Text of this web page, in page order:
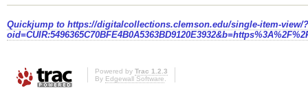
Quickjump to https://digitalcollections.clemson.edu/single-item-view/?
Powered by Trac 1.2.3
By Edgewall Software